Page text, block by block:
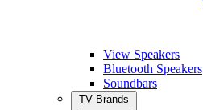
View Speakers
Bluetooth Speakers
Soundbars